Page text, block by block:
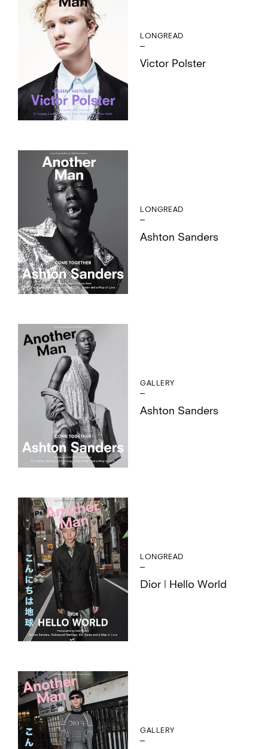
LONGREAD
Victor Polster
LONGREAD
Ashton Sanders
GALLERY
Ashton Sanders
LONGREAD
Dior | Hello World
GALLERY